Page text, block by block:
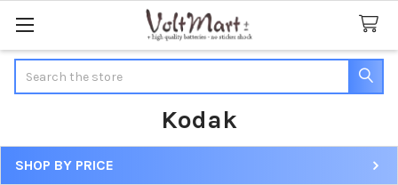
Kodak
SHOP BY PRICE